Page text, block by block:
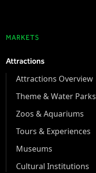
MARKETS
Attractions
Attractions Overview
Theme & Water Parks
Zoos & Aquariums
Tours & Experiences
Museums
Cultural Institutions